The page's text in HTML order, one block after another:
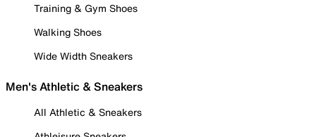
Training & Gym Shoes
Walking Shoes
Wide Width Sneakers
Men's Athletic & Sneakers
All Athletic & Sneakers